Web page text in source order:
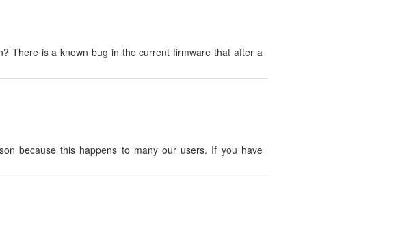
There is a known bug in the current firmware that after a
because this happens to many our users. If you have